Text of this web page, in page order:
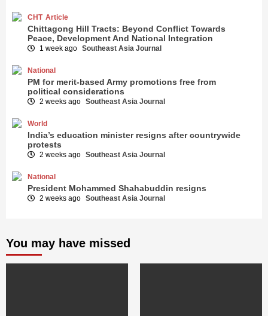
CHT Article
Chittagong Hill Tracts: Beyond Conflict Towards
Peace, Development And National Integration
1 week ago Southeast Asia Journal
National
PM for merit-based Army promotions free from
political considerations
2 weeks ago Southeast Asia Journal
World
India’s education minister resigns after countrywide
protests
2 weeks ago Southeast Asia Journal
National
President Mohammed Shahabuddin resigns
2 weeks ago Southeast Asia Journal
You may have missed